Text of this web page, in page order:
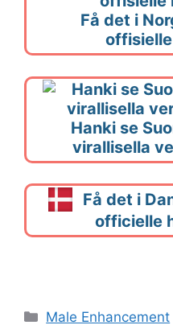
Få det i
Hanki se
virallisella
Få det i
officielle
Categories
Male Enhancement